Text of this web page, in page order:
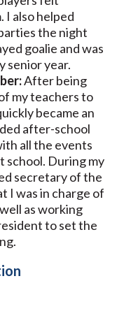
I also helped
the night
goalie and was
senior year.
After being
my teachers to
became an
after-school
all the events
school. During my
secretary of the
I was in charge of
as working
to set the